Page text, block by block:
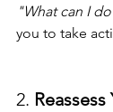
"What can I
you to take
2.